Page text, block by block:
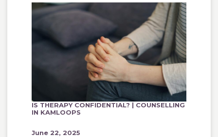
IS THERAPY CONFIDENTIAL? | COUNSELLING
IN KAMLOOPS
June 22, 2025